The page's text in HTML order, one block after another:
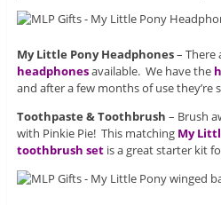
My Little Pony Headphones– There
headphonesavailable. We have the
and after a few months of use they’re
Toothpaste & Toothbrush – Brush
with Pinkie Pie! This matching My
toothbrush setis a great starter kit